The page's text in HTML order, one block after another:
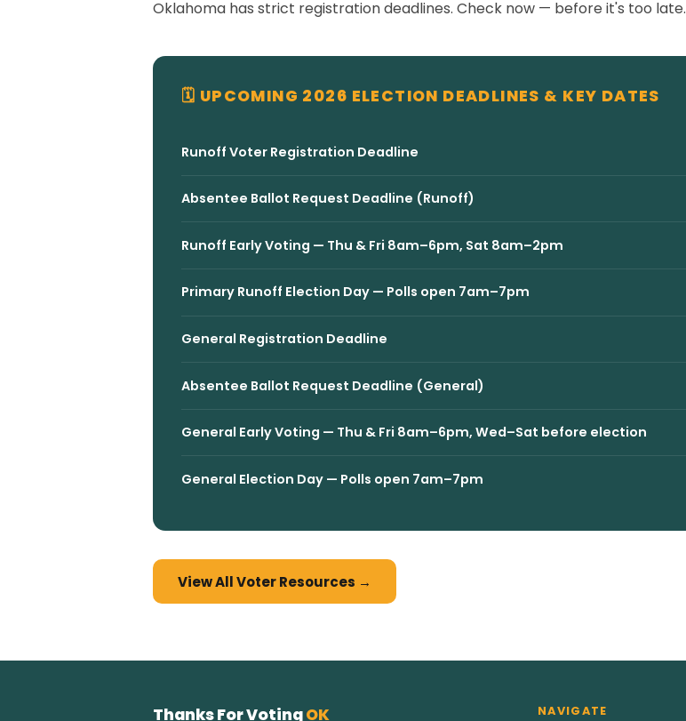
Oklahoma has strict registration deadlines. Check now — before it's too late.
🗓 UPCOMING 2026 ELECTION DEADLINES & KEY DATES
Runoff Voter Registration Deadline
Absentee Ballot Request Deadline (Runoff)
Runoff Early Voting — Thu & Fri 8am–6pm, Sat 8am–2pm
Primary Runoff Election Day — Polls open 7am–7pm
General Registration Deadline
Absentee Ballot Request Deadline (General)
General Early Voting — Thu & Fri 8am–6pm, Wed–Sat before election
General Election Day — Polls open 7am–7pm
View All Voter Resources →
Thanks For VotingOK NAVIGATE